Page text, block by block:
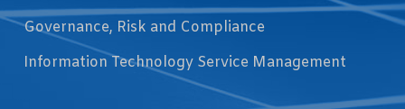
Governance, Risk and Compliance
Information Technology Service Management